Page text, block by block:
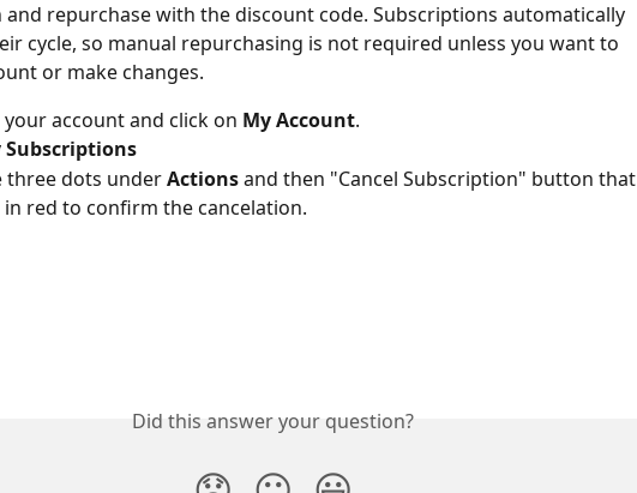
repurchase with the discount code. Subscriptions automatically
cycle, so manual repurchasing is not required unless you want to
or make changes.
account and click on My Account.
Subscriptions
three dots under Actions and then "Cancel Subscription" button that
in red to confirm the cancelation.
Did this answer your question?